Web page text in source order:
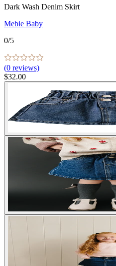
Dark Wash Denim Skirt
Mebie Baby
0/5
(0 reviews)
$32.00